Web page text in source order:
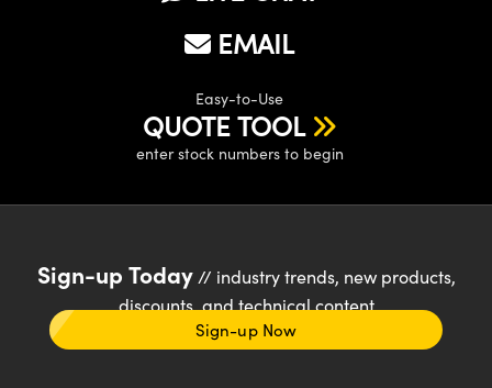
EMAIL
Easy-to-Use
QUOTE TOOL
enter stock numbers to begin
Sign-up Today// industry trends, new products,
discounts, and technical content
Sign-up Now